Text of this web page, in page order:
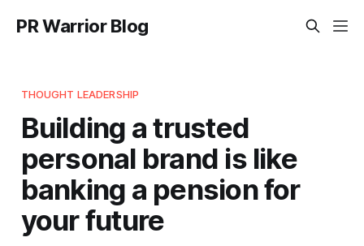
PR Warrior Blog
THOUGHT LEADERSHIP
Building a trusted
personal brand is like
banking a pension for
your future